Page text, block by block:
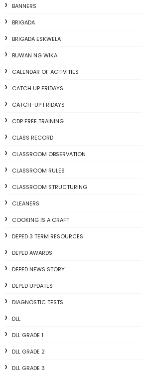
BANNERS
BRIGADA
BRIGADA ESKWELA
BUWAN NG WIKA
CALENDAR OF ACTIVITIES
CATCH UP FRIDAYS
CATCH-UP FRIDAYS
CDP FREE TRAINING
CLASS RECORD
CLASSROOM OBSERVATION
CLASSROOM RULES
CLASSROOM STRUCTURING
CLEANERS
COOKING IS A CRAFT
DEPED 3 TERM RESOURCES
DEPED AWARDS
DEPED NEWS STORY
DEPED UPDATES
DIAGNOSTIC TESTS
DLL
DLL GRADE 1
DLL GRADE 2
DLL GRADE 3